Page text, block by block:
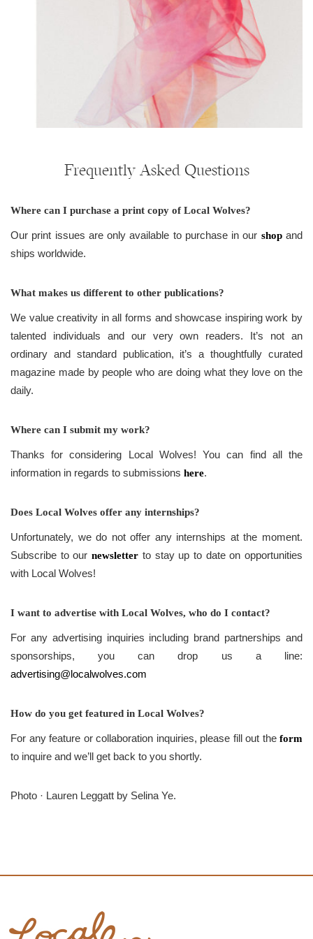
Frequently Asked Questions
Where can I purchase a print copy of Local Wolves?
Our print issues are only available to purchase in our shopand
ships worldwide.
What makes us different to other publications?
We value creativity in all forms and showcase inspiring work by
talented individuals and our very own readers. It’s not an
ordinary and standard publication, it’s a thoughtfully curated
magazine made by people who are doing what they love on the
daily.
Where can I submit my work?
Thanks for considering Local Wolves! You can find all the
information in regards to submissions here.
Does Local Wolves offer any internships?
Unfortunately, we do not offer any internships at the moment.
Subscribe to ournewsletter to stay up to date on opportunities
with Local Wolves!
I want to advertise with Local Wolves, who do I contact?
For any advertising inquiries including brand partnerships and
sponsorships, you can drop us a line:
advertising@localwolves.com
How do you get featured in Local Wolves?
For any feature or collaboration inquiries, please fill out the form
to inquire and we’ll get back to you shortly.
Photo · Lauren Leggatt by Selina Ye.